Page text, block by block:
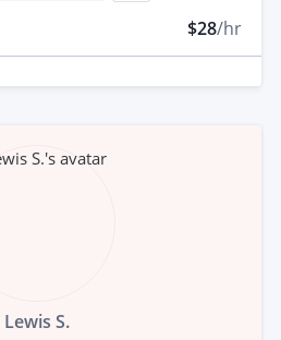
$28/hr
Lewis S.